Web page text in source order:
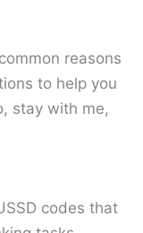
reasons
to help you
stay with me,
codes that